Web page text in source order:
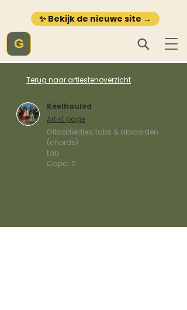
✨ Bekijk de nieuwe site →
G
Terug naar artiestenoverzicht
Keelhauled
Artist page
Gitaarliedjes, tabs & akkoorden
(chords)
tab
Capo: 0